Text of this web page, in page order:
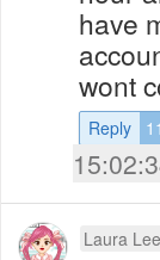
have
wont
Reply 11
Laura Lee